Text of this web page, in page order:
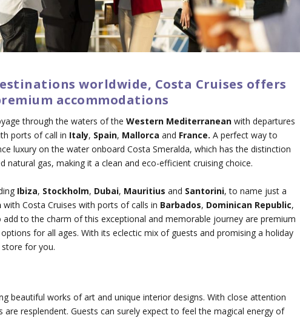
worldwide, Costa Cruises offers
accommodations
through the waters of theWestern Mediterranean with departures
ports of call in Italy, Spain, Mallorca and France. A perfect way to
luxury on the water onboard Costa Smeralda, which has the distinction
natural gas, making it a clean and eco-efficient cruising choice.
Ibiza, Stockholm, Dubai, Mauritius and Santorini, to name just a
with Costa Cruises with ports of calls in Barbados, Dominican Republic,
add to the charm of this exceptional and memorable journey are premium
for all ages. With its eclectic mix of guests and promising a holiday
for you.
beautiful works of art and unique interior designs. With close attention
resplendent. Guests can surely expect to feel the magical energy of